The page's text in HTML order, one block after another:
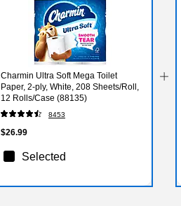
Charmin Ultra Soft Mega Toilet
Paper, 2-ply, White, 208 Sheets/Roll,
12 Rolls/Case (88135)
8453
$26.99
Selected